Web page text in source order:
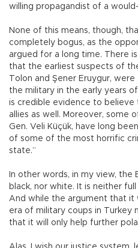
willing propagandist of a
None of this means, though,
completely bogus, as the
argued for a long time. There
that the earliest suspects of
Tolon and Şener Eruygur,
the military in the early years
is credible evidence to believe
allies as well. Moreover, some
Gen. Veli Küçük, have long
of some of the most horrific
state.”
In other words, in my view, the
black, nor white. It is neither
And while the argument that
era of military coups in Turkey
that it will only help further